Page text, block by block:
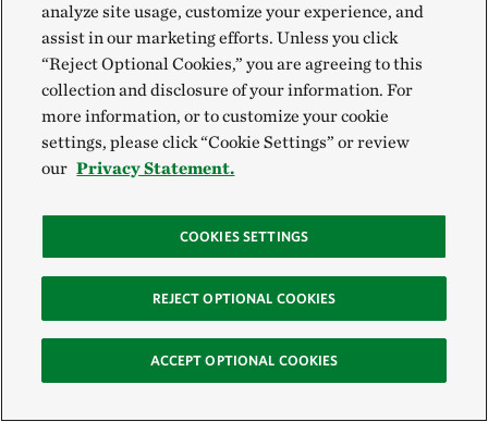
For Gary, it was not a terrible paradox to propose a
wide view of human history but spend a lifetime
buried in those big books, devoted to fine print. My
summer had looked much the same. While reckoning
all along with the devastating impacts of colonization
on Native Peoples, it was becoming clearer to me that
securing the college lands had involved domino
actions between the British Crown, the College of
William and Mary, private individuals and
interpreters, tribal members and tribal councils…so
on and so forth.
analyze site usage, customize your experience, and
assist in our marketing efforts. Unless you click
“Reject Optional Cookies,” you are agreeing to this
collection and disclosure of your information. For
more information, or to customize your cookie
settings, please click “Cookie Settings” or review
our Privacy Statement.
COOKIES SETTINGS
REJECT OPTIONAL COOKIES
ACCEPT OPTIONAL COOKIES